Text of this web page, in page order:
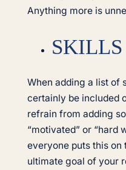
Anything more is
SKILLS
When adding a list of
certainly be included
refrain from adding
“motivated” or “hard
everyone puts this on
ultimate goal of your